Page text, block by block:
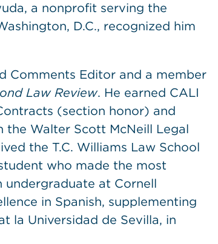
a nonprofit serving the
D.C., recognized him
Comments Editor and a member
Law Review. He earned CALI
(section honor) and
the Walter Scott McNeill Legal
the T.C. Williams Law School
who made the most
undergraduate at Cornell
in Spanish, supplementing
la Universidad de Sevilla, in